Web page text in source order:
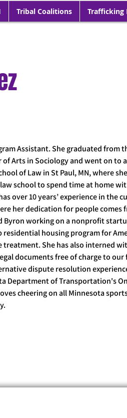
Tribal Coalitions Trafficking
Assistant. She graduated from
of Arts in Sociology and went on to
of Law in St Paul, MN, where
school to spend time at home
over 10 years’ experience in the
her dedication for people comes
Byron working on a nonprofit
residential housing program for
treatment. She has also interned
documents free of charge to
dispute resolution
Department of Transportation's
cheering on all Minnesota